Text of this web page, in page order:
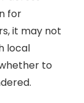
for
it may not
local
to